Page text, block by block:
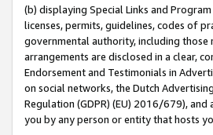
(b) displaying Special Links and
licenses, permits, guidelines, codes of
governmental authority, including those
arrangements are disclosed in a clear,
Endorsement and Testimonials in
on social networks, the Dutch
Regulation (GDPR) (EU) 2016/679),
you by any person or entity that hosts